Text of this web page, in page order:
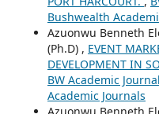
Bushwealth
Azuonwu Benneth
(Ph.D) , EVENT
DEVELOPMENT IN
BW Academic
Academic Journals
Azuonwu Benneth